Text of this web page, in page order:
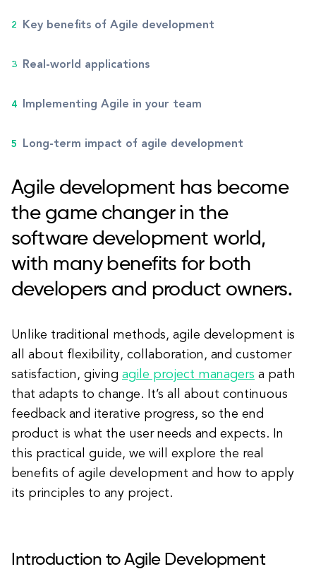
Key benefits of Agile development
Real-world applications
Implementing Agile in your team
Long-term impact of agile development
Agile development has become
the game changer in the
software development world,
with many benefits for both
developers and product owners.
Unlike traditional methods, agile development is
all about flexibility, collaboration, and customer
satisfaction, giving agile project managers a path
that adapts to change. It’s all about continuous
feedback and iterative progress, so the end
product is what the user needs and expects. In
this practical guide, we will explore the real
benefits of agile development and how to apply
its principles to any project.
Introduction to Agile Development